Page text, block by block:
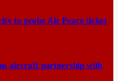
to probe Air Peace ticket
aircraft partnership with